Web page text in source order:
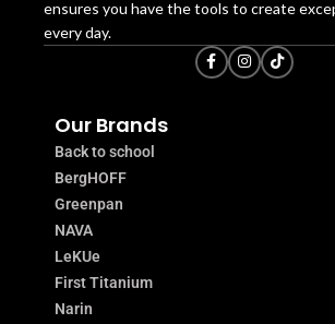
ensures you have the tools to create
every day.
Our Brands
Back to school
BergHOFF
Greenpan
NAVA
LeKUe
First Titanium
Narin